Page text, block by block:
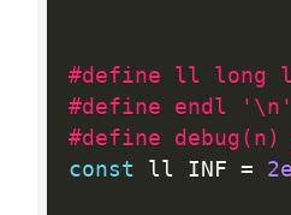
#define ll long
#define endl '\n'
#define debug(n)
const ll INF =